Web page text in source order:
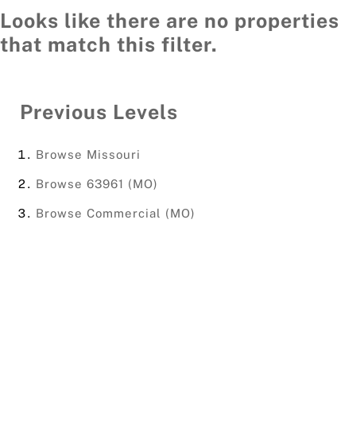
Looks like there are no properties
that match this filter.
Previous Levels
Browse Missouri
Browse 63961 (MO)
Browse Commercial (MO)